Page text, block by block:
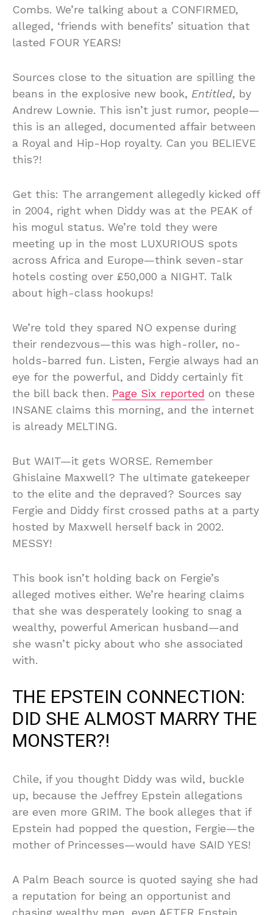
Combs. We’re talking about a CONFIRMED,
alleged, ‘friends with benefits’ situation that
lasted FOUR YEARS!
Sources close to the situation are spilling the
beans in the explosive new book, Entitled, by
Andrew Lownie. This isn’t just rumor, people—
this is an alleged, documented affair between
a Royal and Hip-Hop royalty. Can you BELIEVE
this?!
Get this: The arrangement allegedly kicked off
in 2004, right when Diddy was at the PEAK of
his mogul status. We’re told they were
meeting up in the most LUXURIOUS spots
across Africa and Europe—think seven-star
hotels costing over £50,000 a NIGHT. Talk
about high-class hookups!
We’re told they spared NO expense during
their rendezvous—this was high-roller, no-
holds-barred fun. Listen, Fergie always had an
eye for the powerful, and Diddy certainly fit
the bill back then. Page Six reported on these
INSANE claims this morning, and the internet
is already MELTING.
But WAIT—it gets WORSE. Remember
Ghislaine Maxwell? The ultimate gatekeeper
to the elite and the depraved? Sources say
Fergie and Diddy first crossed paths at a party
hosted by Maxwell herself back in 2002.
MESSY!
This book isn’t holding back on Fergie’s
alleged motives either. We’re hearing claims
that she was desperately looking to snag a
wealthy, powerful American husband—and
she wasn’t picky about who she associated
with.
THE EPSTEIN CONNECTION:
DID SHE ALMOST MARRY THE
MONSTER?!
Chile, if you thought Diddy was wild, buckle
up, because the Jeffrey Epstein allegations
are even more GRIM. The book alleges that if
Epstein had popped the question, Fergie—the
mother of Princesses—would have SAID YES!
A Palm Beach source is quoted saying she had
a reputation for being an opportunist and
chasing wealthy men, even AFTER Epstein